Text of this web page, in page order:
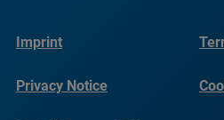
Imprint
Privacy Notice